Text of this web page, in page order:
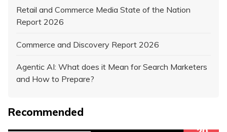
Retail and Commerce Media State of the Nation
Report 2026
Commerce and Discovery Report 2026
Agentic AI: What does it Mean for Search Marketers
and How to Prepare?
Recommended